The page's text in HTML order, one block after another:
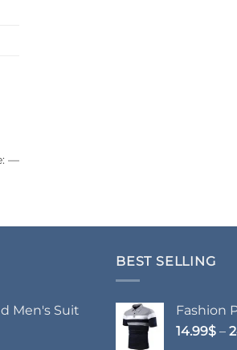
—
Men's Suit
BEST SELLING
Fashion
14.99$ –